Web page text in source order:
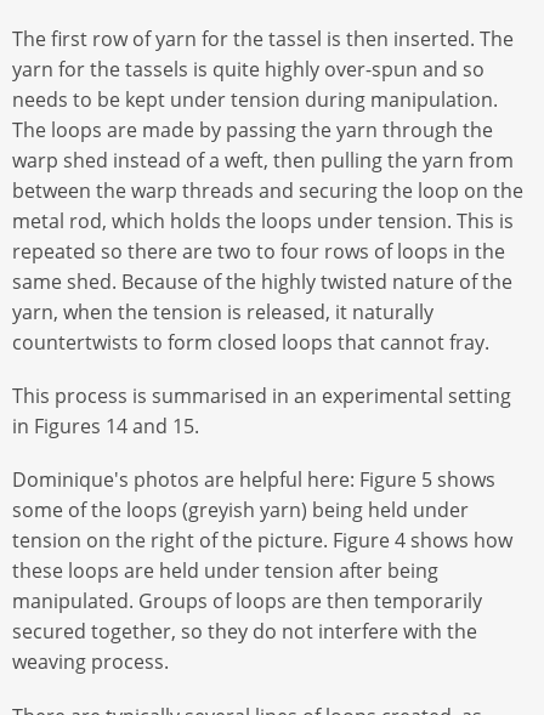
The first row of yarn for the tassel is then inserted. The
yarn for the tassels is quite highly over-spun and so
needs to be kept under tension during manipulation.
The loops are made by passing the yarn through the
warp shed instead of a weft, then pulling the yarn from
between the warp threads and securing the loop on the
metal rod, which holds the loops under tension. This is
repeated so there are two to four rows of loops in the
same shed. Because of the highly twisted nature of the
yarn, when the tension is released, it naturally
countertwists to form closed loops that cannot fray.
This process is summarised in an experimental setting
in Figures 14 and 15.
Dominique's photos are helpful here: Figure 5 shows
some of the loops (greyish yarn) being held under
tension on the right of the picture. Figure 4 shows how
these loops are held under tension after being
manipulated. Groups of loops are then temporarily
secured together, so they do not interfere with the
weaving process.